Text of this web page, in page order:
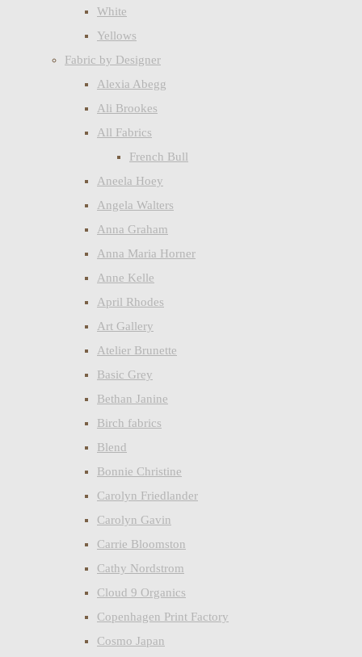
White
Yellows
Fabric by Designer
Alexia Abegg
Ali Brookes
All Fabrics
French Bull
Aneela Hoey
Angela Walters
Anna Graham
Anna Maria Horner
Anne Kelle
April Rhodes
Art Gallery
Atelier Brunette
Basic Grey
Bethan Janine
Birch fabrics
Blend
Bonnie Christine
Carolyn Friedlander
Carolyn Gavin
Carrie Bloomston
Cathy Nordstrom
Cloud 9 Organics
Copenhagen Print Factory
Cosmo Japan